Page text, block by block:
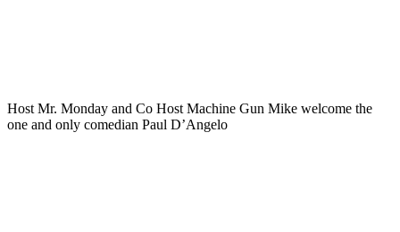
Host Mr. Monday and Co Host Machine Gun Mike welcome the
one and only comedian Paul D’Angelo